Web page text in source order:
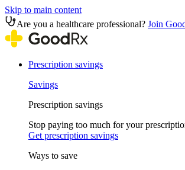
Skip to main content
Are you a healthcare professional? Join
Prescription savings
Savings
Prescription savings
Stop paying too much for your
Get prescription savings
Ways to save